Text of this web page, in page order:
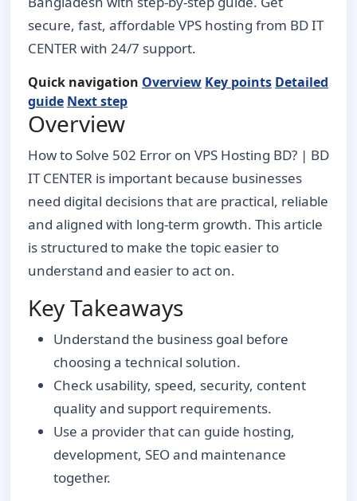
secure, fast, affordable VPS hosting from BD IT
CENTER with 24/7 support.
Quick navigation Overview Key points Detailed
guide Next step
Overview
How to Solve 502 Error on VPS Hosting BD? | BD
IT CENTER is important because businesses
need digital decisions that are practical, reliable
and aligned with long-term growth. This article
is structured to make the topic easier to
understand and easier to act on.
Key Takeaways
Understand the business goal before
choosing a technical solution.
Check usability, speed, security, content
quality and support requirements.
Use a provider that can guide hosting,
development, SEO and maintenance
together.